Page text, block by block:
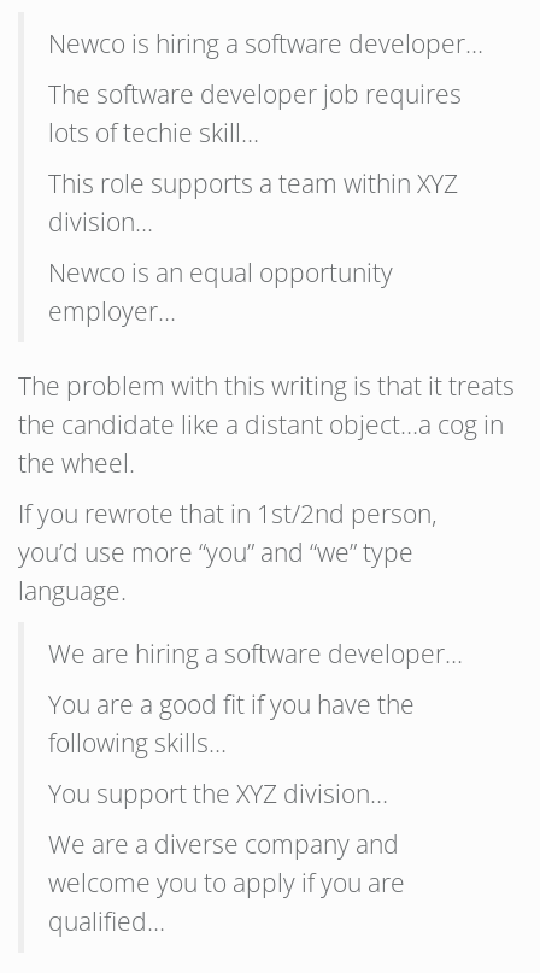
Newco is hiring a software developer…
The software developer job requires
lots of techie skill…
This role supports a team within XYZ
division…
Newco is an equal opportunity
employer…
The problem with this writing is that it treats
the candidate like a distant object…a cog in
the wheel.
If you rewrote that in 1st/2nd person,
you’d use more “you” and “we” type
language.
We are hiring a software developer…
You are a good fit if you have the
following skills…
You support the XYZ division…
We are a diverse company and
welcome you to apply if you are
qualified…